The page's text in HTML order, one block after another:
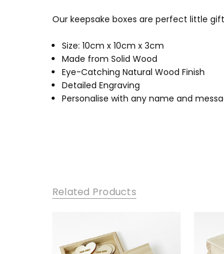
Our keepsake boxes are perfect little
Size: 10cm x 10cm x 3cm
Made from Solid Wood
Eye-Catching Natural Wood Finish
Detailed Engraving
Personalise with any name and
Related Products